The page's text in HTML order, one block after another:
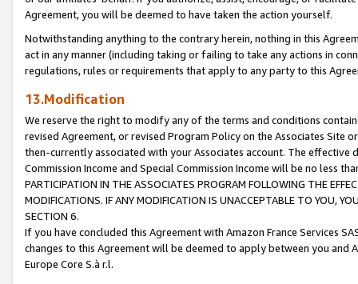
Agreement, you will be deemed to have taken the action yourself.
Notwithstanding anything to the contrary herein, nothing in this
act in any manner (including taking or failing to take any actions in
regulations, rules or requirements that apply to any party to this
13.Modification
We reserve the right to modify any of the terms and conditions
revised Agreement, or revised Program Policy on the Associates
then-currently associated with your Associates account. The
Commission Income and Special Commission Income will be no less
PARTICIPATION IN THE ASSOCIATES PROGRAM FOLLOWING THE
MODIFICATIONS. IF ANY MODIFICATION IS UNACCEPTABLE TO YOU,
SECTION 6.
If you have concluded this Agreement with Amazon France Services
changes to this Agreement will be deemed to apply between you and
Europe Core S.à r.l.